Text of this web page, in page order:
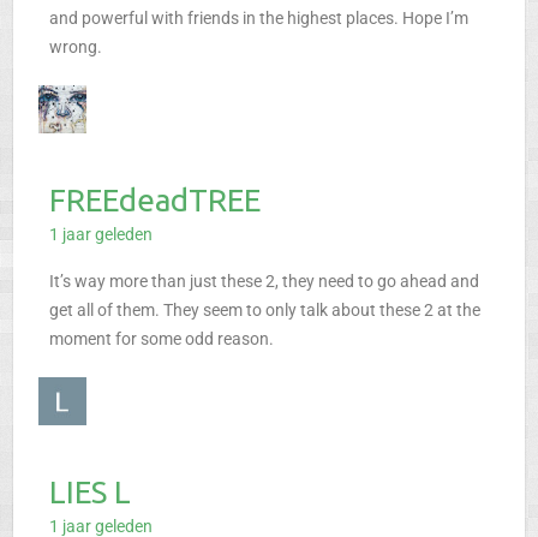
and powerful with friends in the highest places. Hope I’m
wrong.
FREEdeadTREE
1 jaar geleden
It’s way more than just these 2, they need to go ahead and
get all of them. They seem to only talk about these 2 at the
moment for some odd reason.
LIES L
1 jaar geleden